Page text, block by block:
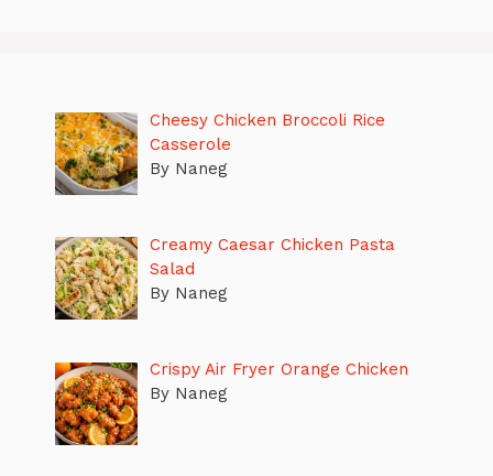
Cheesy Chicken Broccoli Rice
Casserole
By Naneg
Creamy Caesar Chicken Pasta
Salad
By Naneg
Crispy Air Fryer Orange Chicken
By Naneg